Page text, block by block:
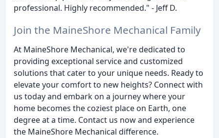
professional. Highly recommended." - Jeff D.
Join the MaineShore Mechanical Family
At MaineShore Mechanical, we're dedicated to
providing exceptional service and customized
solutions that cater to your unique needs. Ready to
elevate your comfort to new heights? Connect with
us today and embark on a journey where your
home becomes the coziest place on Earth, one
degree at a time. Contact us now and experience
the MaineShore Mechanical difference.